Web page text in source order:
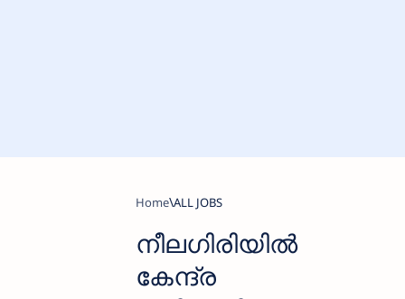
Home ALL JOBS
നീലഗിരിയില്‍
കേന്ദ്ര